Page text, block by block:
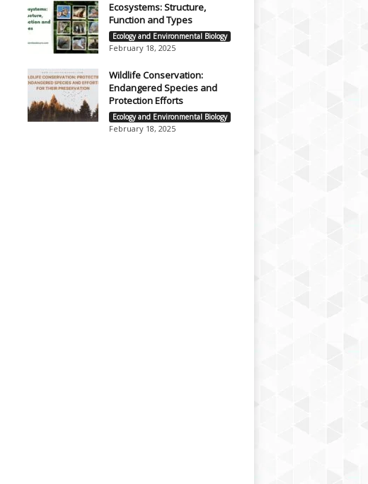
Ecosystems: Structure,
Function and Types
Ecology and Environmental Biology
February 18, 2025
Wildlife Conservation:
Endangered Species and
Protection Efforts
Ecology and Environmental Biology
February 18, 2025